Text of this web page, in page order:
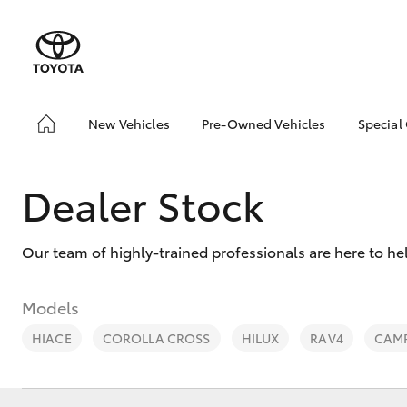
New Vehicles Pre-Owned Vehicles
Owned Vehicles
About Toyota Certified
Pre-Owned Vehicles
Special
Dealer Stock
Our team of highly-trained professionals are here to
Models
HIACE COROLLA CROSS HILUX RAV4